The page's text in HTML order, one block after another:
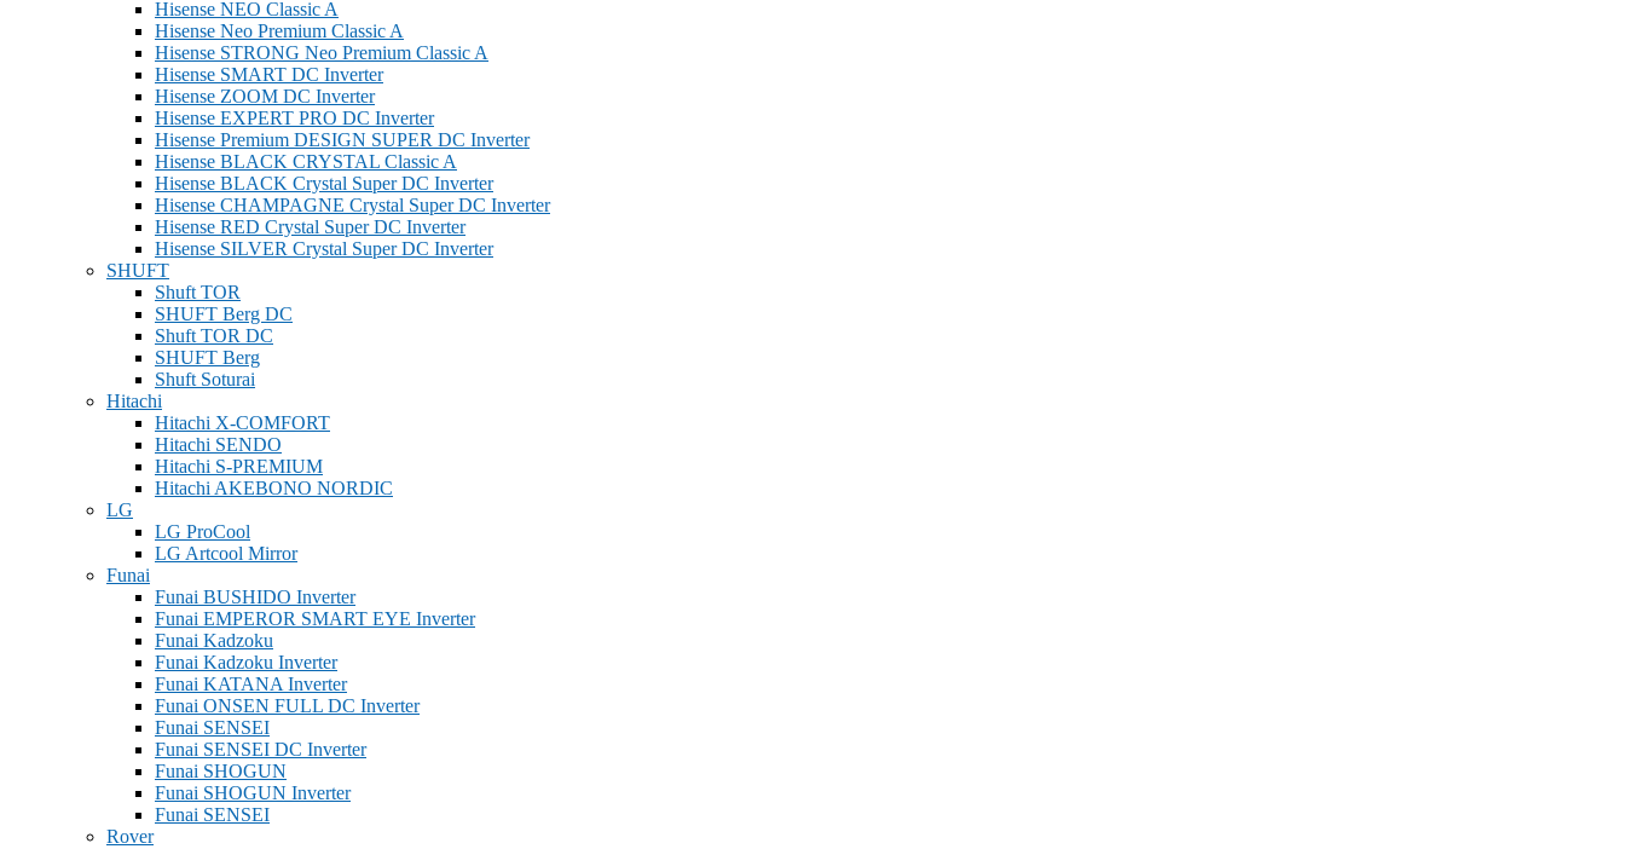
Hisense NEO Classic A
Hisense Neo Premium Classic A
Hisense STRONG Neo Premium Classic A
Hisense SMART DC Inverter
Hisense ZOOM DC Inverter
Hisense EXPERT PRO DC Inverter
Hisense Premium DESIGN SUPER DC Inverter
Hisense BLACK CRYSTAL Classic A
Hisense BLACK Crystal Super DC Inverter
Hisense CHAMPAGNE Crystal Super DC Inverter
Hisense RED Crystal Super DC Inverter
Hisense SILVER Crystal Super DC Inverter
SHUFT
Shuft TOR
SHUFT Berg DC
Shuft TOR DC
SHUFT Berg
Shuft Soturai
Hitachi
Hitachi X-COMFORT
Hitachi SENDO
Hitachi S-PREMIUM
Hitachi AKEBONO NORDIC
LG
LG ProCool
LG Artcool Mirror
Funai
Funai BUSHIDO Inverter
Funai EMPEROR SMART EYE Inverter
Funai Kadzoku
Funai Kadzoku Inverter
Funai KATANA Inverter
Funai ONSEN FULL DC Inverter
Funai SENSEI
Funai SENSEI DC Inverter
Funai SHOGUN
Funai SHOGUN Inverter
Funai SENSEI
Rover